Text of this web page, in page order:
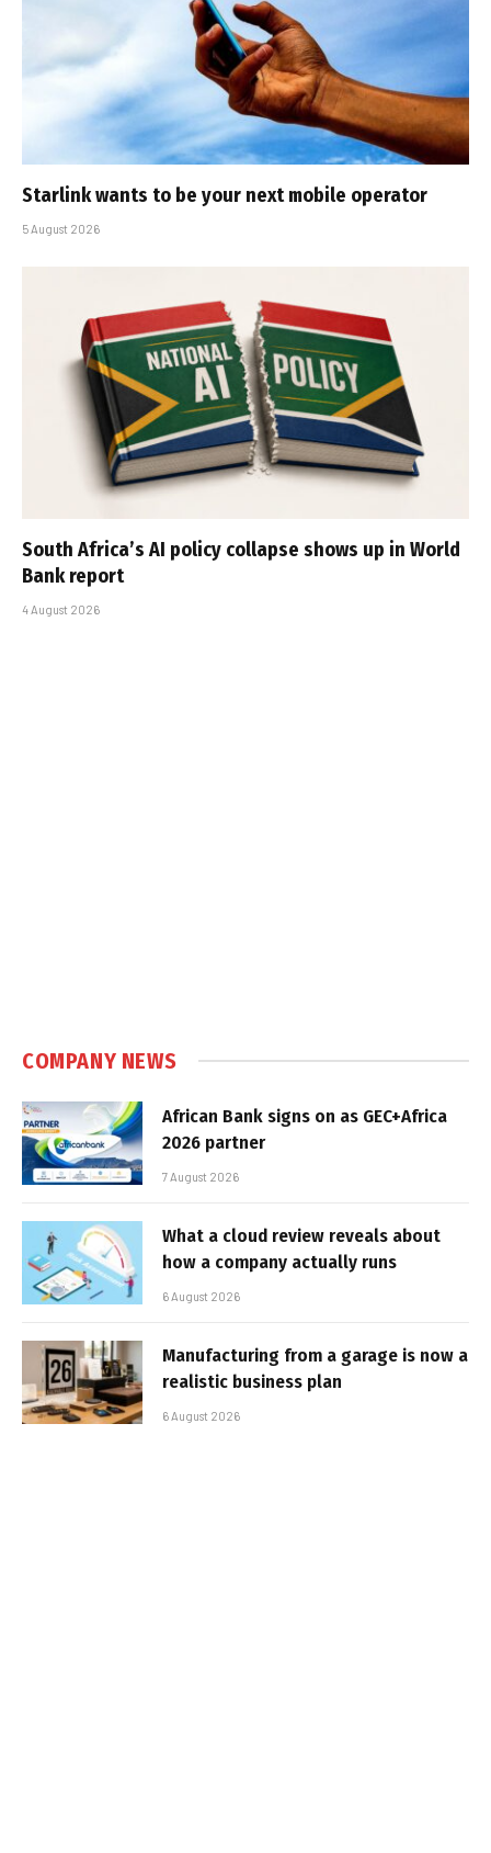
Starlink wants to be your next mobile operator
5 August 2026
South Africa’s AI policy collapse shows up in World
Bank report
4 August 2026
COMPANY NEWS
African Bank signs on as GEC+Africa
2026 partner
7 August 2026
What a cloud review reveals about
how a company actually runs
6 August 2026
Manufacturing from a garage is now a
realistic business plan
6 August 2026